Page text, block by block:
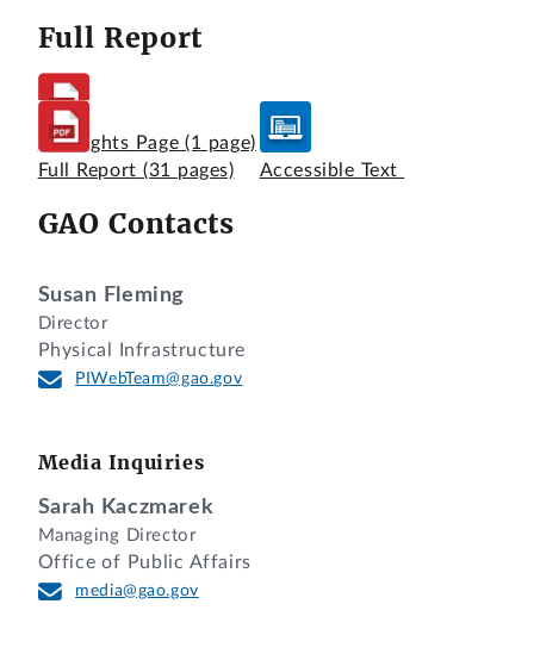
Full Report
Highlights Page (1 page)
Full Report (31 pages) Accessible Text
GAO Contacts
Susan Fleming
Director
Physical Infrastructure
PIWebTeam@gao.gov
Media Inquiries
Sarah Kaczmarek
Managing Director
Office of Public Affairs
media@gao.gov